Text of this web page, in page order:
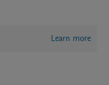
Learn more